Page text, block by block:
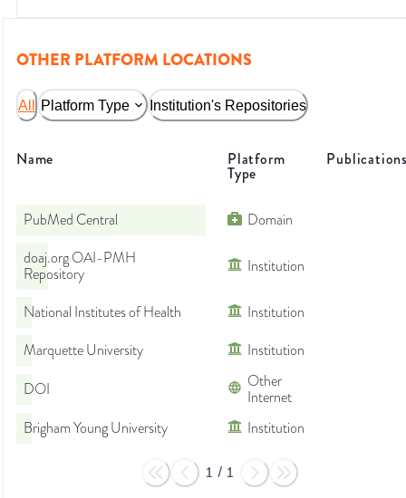
OTHER PLATFORM LOCATIONS
All Platform Type Institution's Repositories
Name Platform
Type
PubMed Central Domain
doaj.org OAI-PMH
Repository
Institution
National Institutes of Health
Institution
Marquette University
Institution
DOI
Other
Internet
Brigham Young University
Institution
1 / 1